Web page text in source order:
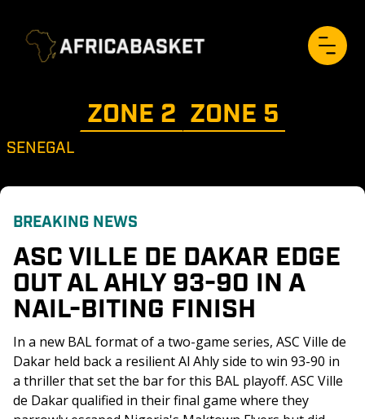
ZONE 2 ZONE 5
SENEGAL
BREAKING NEWS
ASC VILLE DE DAKAR EDGE
OUT AL AHLY 93-90 IN A
NAIL-BITING FINISH
In a new BAL format of a two-game series, ASC Ville de
Dakar held back a resilient Al Ahly side to win 93-90 in
a thriller that set the bar for this BAL playoff. ASC Ville
de Dakar qualified in their final game where they